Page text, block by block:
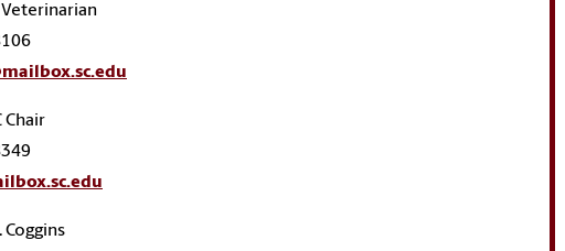
Chair
Coggins